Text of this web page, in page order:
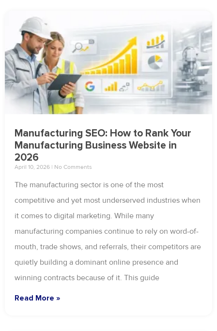
Manufacturing SEO: How to Rank Your
Manufacturing Business Website in
2026
April 10, 2026 No Comments
The manufacturing sector is one of the most
competitive and yet most underserved industries when
it comes to digital marketing. While many
manufacturing companies continue to rely on word-of-
mouth, trade shows, and referrals, their competitors are
quietly building a dominant online presence and
winning contracts because of it. This guide
Read More »